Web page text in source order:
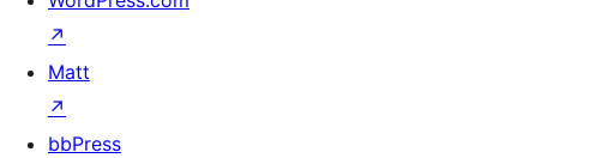
↗
Matt
↗
bbPress